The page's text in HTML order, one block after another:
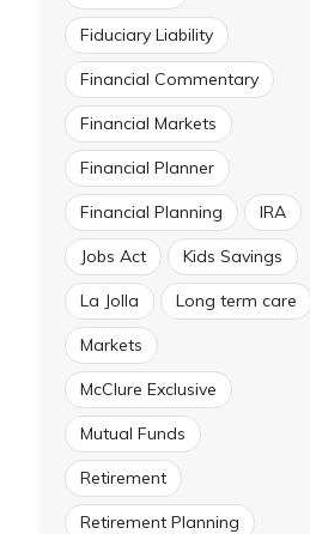
Fiduciary Liability
Financial Commentary
Financial Markets
Financial Planner
Financial Planning IRA
Jobs Act Kids Savings
La Jolla Long term care
Markets
McClure Exclusive
Mutual Funds
Retirement
Retirement Planning